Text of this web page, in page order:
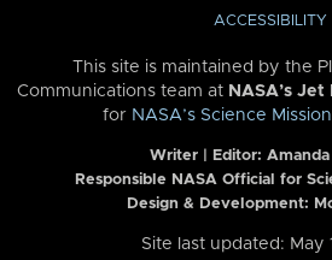
ACCESSIBILITY
This site is maintained by the
Communications team at NASA’s
for NASA’s Science
Writer | Editor:
Responsible NASA Official for
Design & Development:
Site last updated: May